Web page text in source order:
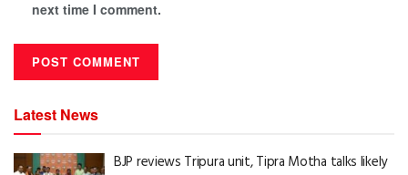
next time I comment.
Latest News
BJP reviews Tripura unit, Tipra Motha talks likely